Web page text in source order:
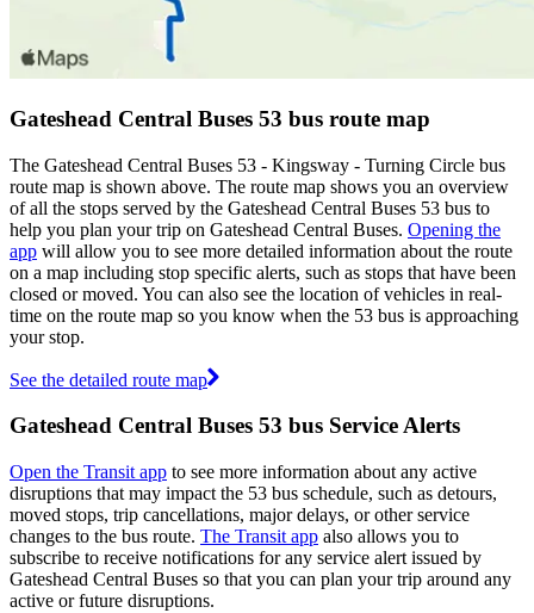
Gateshead Central Buses 53 bus route map
The Gateshead Central Buses 53 - Kingsway - Turning Circle bus
route map is shown above. The route map shows you an overview
of all the stops served by the Gateshead Central Buses 53 bus to
help you plan your trip on Gateshead Central Buses. Opening the
app will allow you to see more detailed information about the route
on a map including stop specific alerts, such as stops that have been
closed or moved. You can also see the location of vehicles in real-
time on the route map so you know when the 53 bus is approaching
your stop.
See the detailed route map
Gateshead Central Buses 53 bus Service Alerts
Open the Transit app to see more information about any active
disruptions that may impact the 53 bus schedule, such as detours,
moved stops, trip cancellations, major delays, or other service
changes to the bus route. The Transit app also allows you to
subscribe to receive notifications for any service alert issued by
Gateshead Central Buses so that you can plan your trip around any
active or future disruptions.